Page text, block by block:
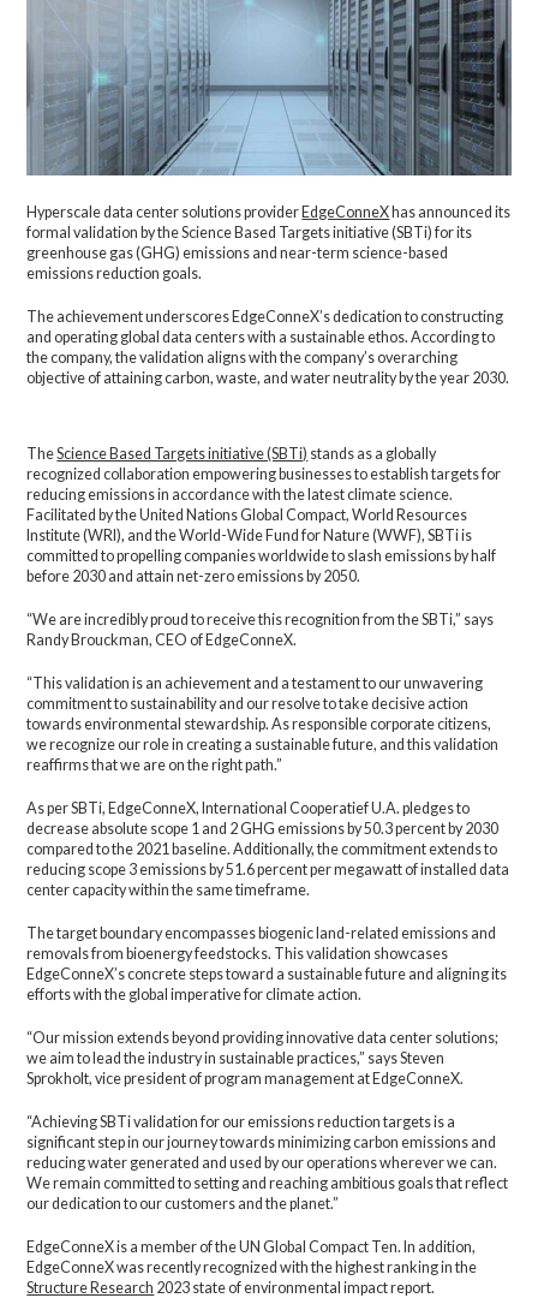
Hyperscale data center solutions providerEdgeConneXhas announced its
formal validation by the Science Based Targets initiative (SBTi) for its
greenhouse gas (GHG) emissions and near-term science-based
emissions reduction goals.
The achievement underscores EdgeConneX’s dedication to constructing
and operating global data centers with a sustainable ethos. According to
the company, the validation aligns with the company’s overarching
objective of attaining carbon, waste, and water neutrality by the year 2030.
TheScience Based Targets initiative (SBTi) stands as a globally
recognized collaboration empowering businesses to establish targets for
reducing emissions in accordance with the latest climate science.
Facilitated by the United Nations Global Compact, World Resources
Institute (WRI), and the World-Wide Fund for Nature (WWF), SBTi is
committed to propelling companies worldwide to slash emissions by half
before 2030 and attain net-zero emissions by 2050.
“We are incredibly proud to receive this recognition from the SBTi,” says
Randy Brouckman, CEO of EdgeConneX.
“This validation is an achievement and a testament to our unwavering
commitment to sustainability and our resolve to take decisive action
towards environmental stewardship. As responsible corporate citizens,
we recognize our role in creating a sustainable future, and this validation
reaffirms that we are on the right path.”
As per SBTi, EdgeConneX, International Cooperatief U.A. pledges to
decrease absolute scope 1 and 2 GHG emissions by 50.3 percent by 2030
compared to the 2021 baseline. Additionally, the commitment extends to
reducing scope 3 emissions by 51.6 percent per megawatt of installed data
center capacity within the same timeframe.
The target boundary encompasses biogenic land-related emissions and
removals from bioenergy feedstocks. This validation showcases
EdgeConneX’s concrete steps toward a sustainable future and aligning its
efforts with the global imperative for climate action.
“Our mission extends beyond providing innovative data center solutions;
we aim to lead the industry in sustainable practices,” says Steven
Sprokholt, vice president of program management at EdgeConneX.
“Achieving SBTi validation for our emissions reduction targets is a
significant step in our journey towards minimizing carbon emissions and
reducing water generated and used by our operations wherever we can.
We remain committed to setting and reaching ambitious goals that reflect
our dedication to our customers and the planet.”
EdgeConneX is a member of the UN Global Compact Ten. In addition,
EdgeConneX was recently recognized with the highest ranking in the
Structure Research 2023 state of environmental impact report.